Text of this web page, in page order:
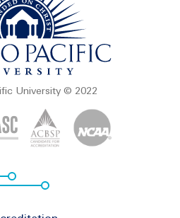
University © 2022